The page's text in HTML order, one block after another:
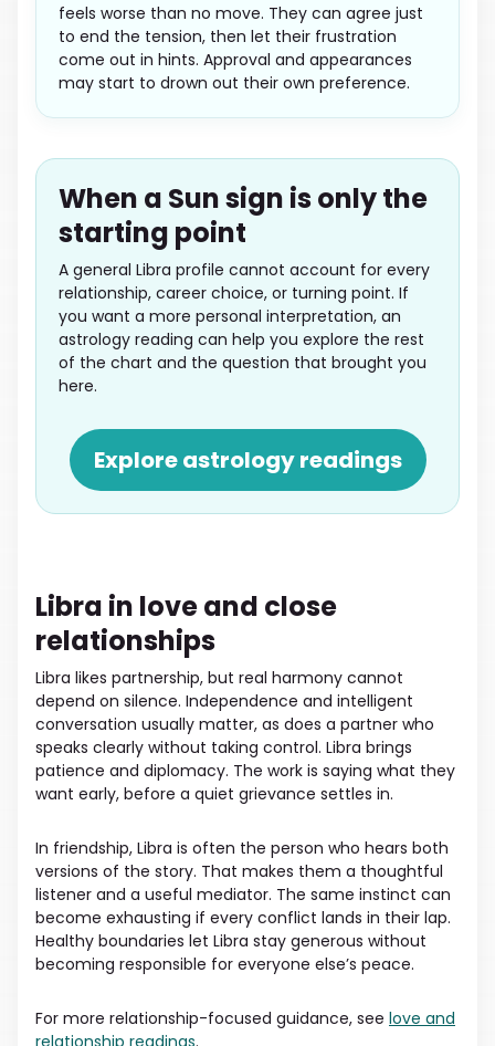
feels worse than no move. They can agree just
to end the tension, then let their frustration
come out in hints. Approval and appearances
may start to drown out their own preference.
When a Sun sign is only the
starting point
A general Libra profile cannot account for every
relationship, career choice, or turning point. If
you want a more personal interpretation, an
astrology reading can help you explore the rest
of the chart and the question that brought you
here.
Explore astrology readings
Libra in love and close
relationships
Libra likes partnership, but real harmony cannot
depend on silence. Independence and intelligent
conversation usually matter, as does a partner who
speaks clearly without taking control. Libra brings
patience and diplomacy. The work is saying what they
want early, before a quiet grievance settles in.
In friendship, Libra is often the person who hears both
versions of the story. That makes them a thoughtful
listener and a useful mediator. The same instinct can
become exhausting if every conflict lands in their lap.
Healthy boundaries let Libra stay generous without
becoming responsible for everyone else’s peace.
For more relationship-focused guidance, see love and